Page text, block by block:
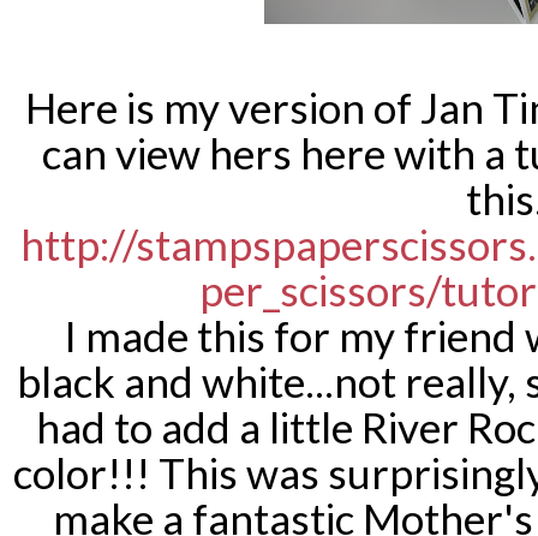
Here is my version of Jan
can view hers here with a
http://
per_scissors/
I made this for my friend
black and white...not really,
had to add a little River
color!!! This was
make a fantastic